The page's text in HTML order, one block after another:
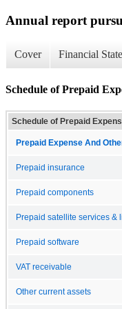
Annual report
Cover Financial
Schedule of Prepaid
Schedule of Prepaid
Prepaid Expense And
Prepaid insurance
Prepaid components
Prepaid satellite services &
Prepaid software
VAT receivable
Other current assets